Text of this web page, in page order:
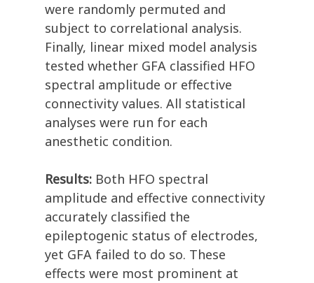
were randomly permuted and
subject to correlational analysis.
Finally, linear mixed model analysis
tested whether GFA classified HFO
spectral amplitude or effective
connectivity values. All statistical
analyses were run for each
anesthetic condition.
Results: Both HFO spectral
amplitude and effective connectivity
accurately classified the
epileptogenic status of electrodes,
yet GFA failed to do so. These
effects were most prominent at